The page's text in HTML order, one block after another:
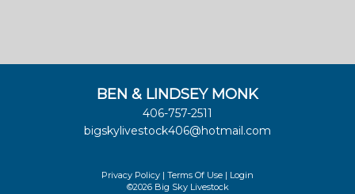
BEN & LINDSEY MONK
406-757-2511
bigskylivestock406@hotmail.com
Privacy Policy Terms Of Use
Login
©2026 Big Sky Livestock